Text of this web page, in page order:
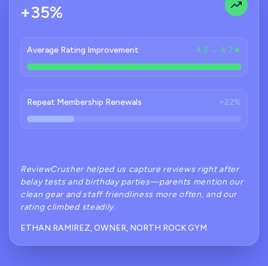
+35%
Average Rating Improvement 4.5 → 4.7★
Repeat Membership Renewals +22%
ReviewCrusher helped us capture reviews right after
belay tests and birthday parties—parents mention our
clean gear and staff friendliness more often, and our
rating climbed steadily.
ETHAN RAMIREZ, OWNER, NORTH ROCK GYM